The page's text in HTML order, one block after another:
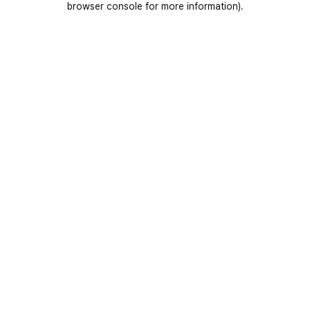
browser console for more information).